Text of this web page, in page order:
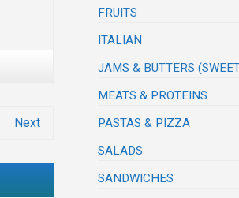
Next
FRUITS
ITALIAN
JAMS & BUTTERS
MEATS & PROTEINS
PASTAS & PIZZA
SALADS
SANDWICHES